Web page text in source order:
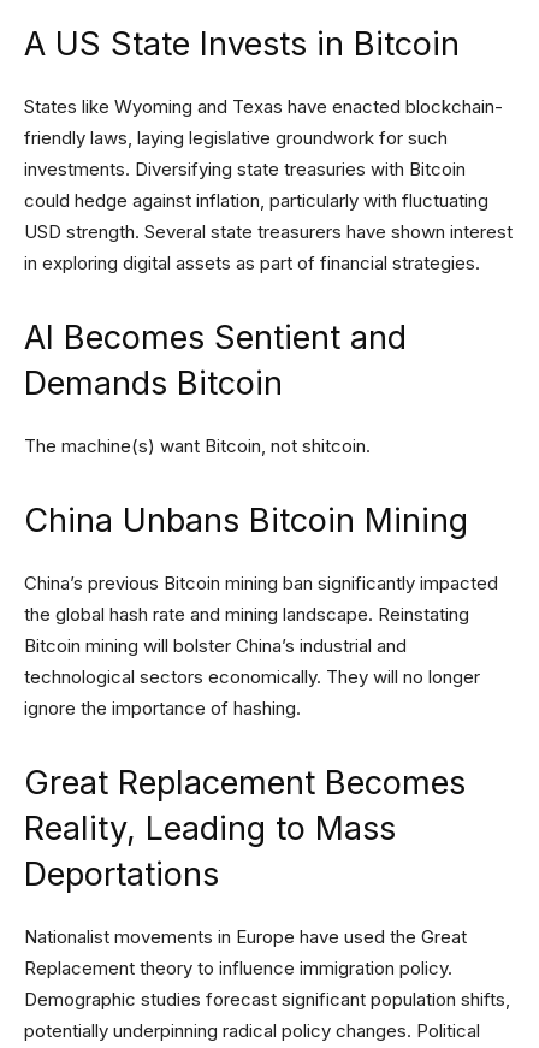
A US State Invests in Bitcoin
States like Wyoming and Texas have enacted blockchain-
friendly laws, laying legislative groundwork for such
investments. Diversifying state treasuries with Bitcoin
could hedge against inflation, particularly with fluctuating
USD strength. Several state treasurers have shown interest
in exploring digital assets as part of financial strategies.
AI Becomes Sentient and
Demands Bitcoin
The machine(s) want Bitcoin, not shitcoin.
China Unbans Bitcoin Mining
China’s previous Bitcoin mining ban significantly impacted
the global hash rate and mining landscape. Reinstating
Bitcoin mining will bolster China’s industrial and
technological sectors economically. They will no longer
ignore the importance of hashing.
Great Replacement Becomes
Reality, Leading to Mass
Deportations
Nationalist movements in Europe have used the Great
Replacement theory to influence immigration policy.
Demographic studies forecast significant population shifts,
potentially underpinning radical policy changes. Political